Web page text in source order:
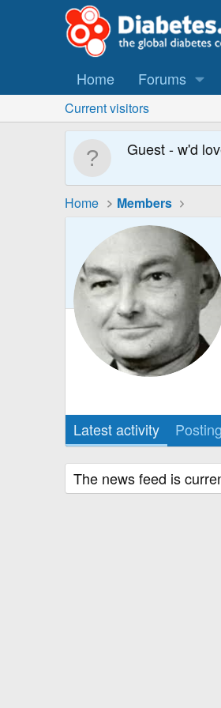
Home Forums
Current visitors
Guest - w'd
Home Members
Latest activity
The news feed is